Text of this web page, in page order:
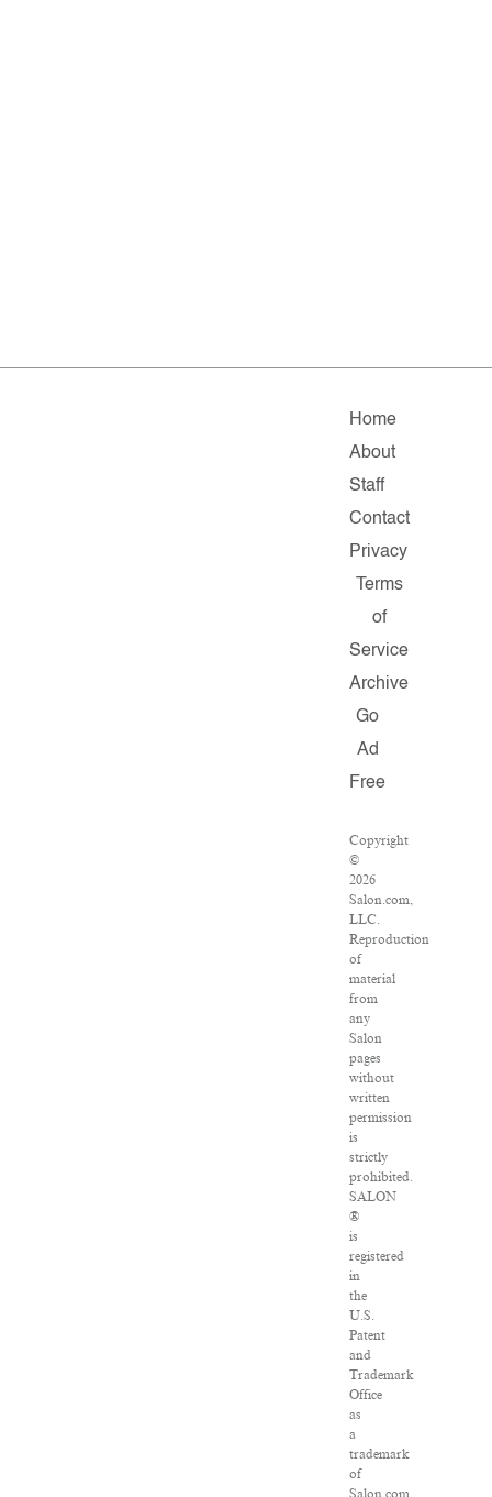
Home
About
Staff
Contact
Privacy
Terms
of
Service
Archive
Go
Ad
Free
Copyright
©
2026
Salon.com,
LLC.
Reproduction
of
material
from
any
Salon
pages
without
written
permission
is
strictly
prohibited.
SALON
®
is
registered
in
the
U.S.
Patent
and
Trademark
Office
as
a
trademark
of
Salon.com,